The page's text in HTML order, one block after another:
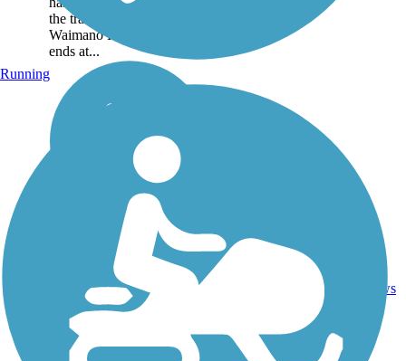
the trail now crosses
Waimano Home Road and
ends at...
Asphalt
reviews
Running